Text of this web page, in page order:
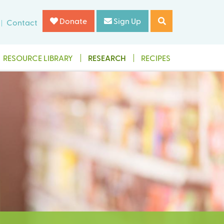
Contact Donate Sign Up
RESOURCE LIBRARY RESEARCH RECIPES